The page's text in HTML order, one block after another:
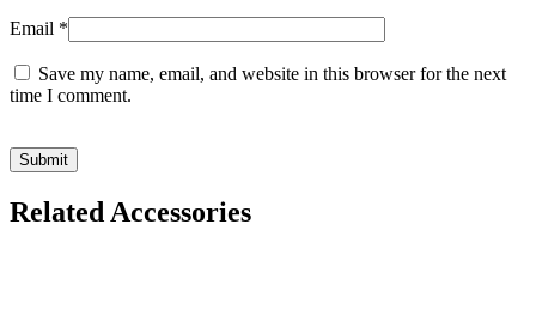
Email *
Save my name, email, and website in this browser for the next
time I comment.
Related Accessories